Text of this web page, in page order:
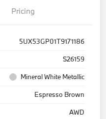
Pricing
5UX53GP01T9171186
S26159
Mineral White Metallic
Espresso Brown
AWD